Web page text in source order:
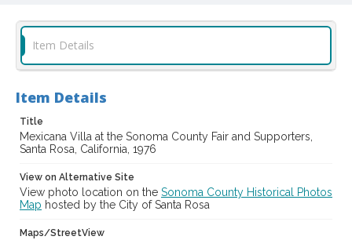
Subject (Corporate Body)
Sonoma County Fair (Santa Rosa, Calif.)
Digital Archives Collection Name(s)
Digital Archives Identifier
cstr_pho_037741
Subject (Meeting or Event)
Sonoma County Fair (Santa Rosa, Calif.)
Item Details
Item Details
Title
Mexicana Villa at the Sonoma County Fair and Supporters,
Santa Rosa, California, 1976
View on Alternative Site
View photo location on the Sonoma County Historical Photos
Map hosted by the City of Santa Rosa
Maps/StreetView